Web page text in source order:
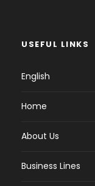
USEFUL LINKS
English
Home
About Us
Business Lines